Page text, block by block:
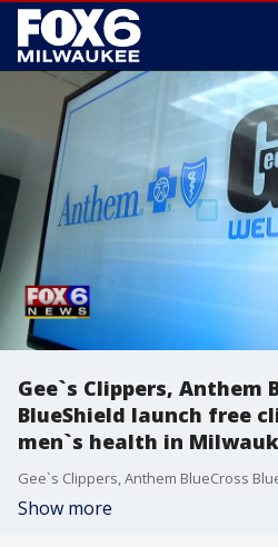
Gee`s Clippers, Anthem
BlueShield launch free
men`s health in
Show more